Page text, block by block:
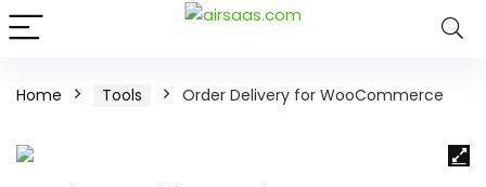
Home Tools Order Delivery for WooCommerce